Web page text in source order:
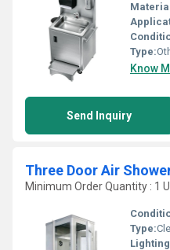
Type:
Know
Send Inquiry
Three Door Air
Minimum Order Quantity : 1
Type: